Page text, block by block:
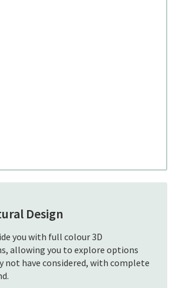
Design
you with full colour 3D
allowing you to explore options
not have considered, with complete